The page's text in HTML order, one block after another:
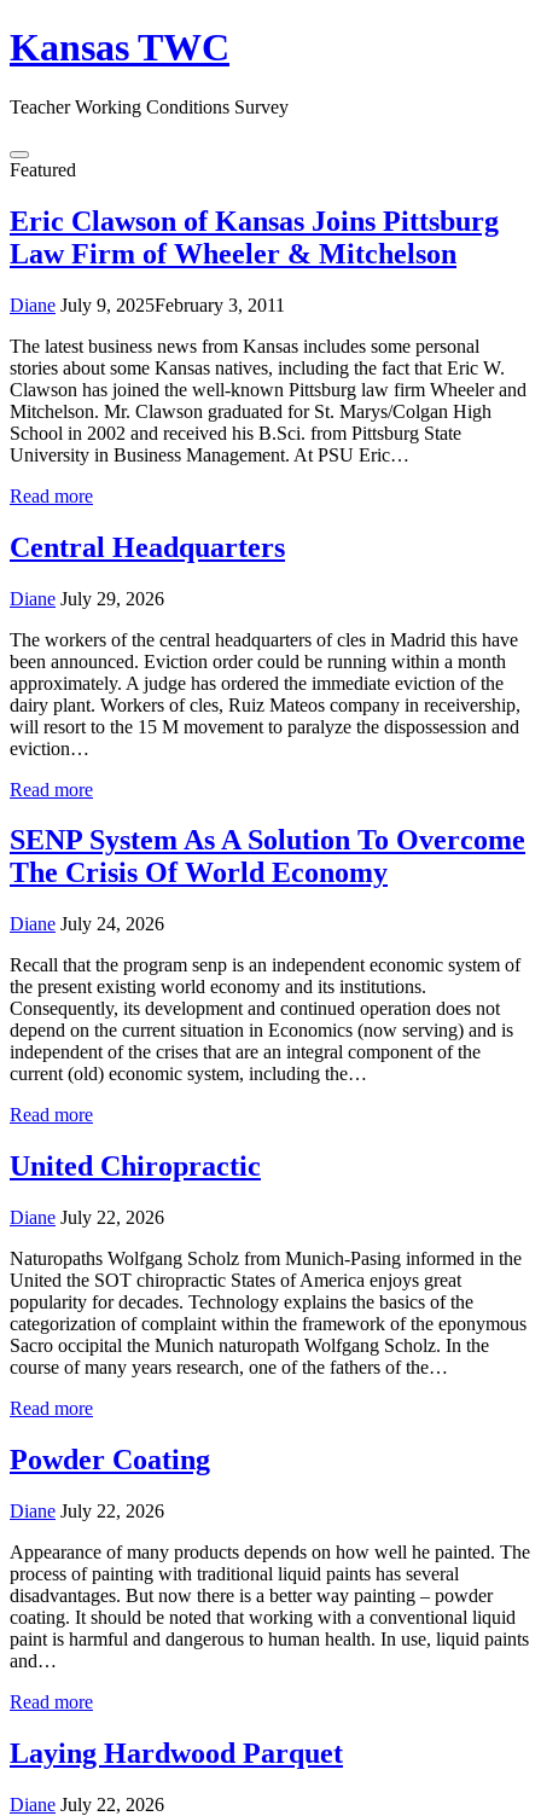
Skip
to
Kansas TWC
Teacher Working Conditions Survey
Menu
Featured
Eric Clawson of Kansas Joins Pittsburg
Law Firm of Wheeler & Mitchelson
Diane July 9, 2025February 3, 2011
The latest business news from Kansas includes some personal
stories about some Kansas natives, including the fact that Eric W.
Clawson has joined the well-known Pittsburg law firm Wheeler and
Mitchelson. Mr. Clawson graduated for St. Marys/Colgan High
School in 2002 and received his B.Sci. from Pittsburg State
University in Business Management. At PSU Eric…
Read more
Central Headquarters
Diane July 29, 2026
The workers of the central headquarters of cles in Madrid this have
been announced. Eviction order could be running within a month
approximately. A judge has ordered the immediate eviction of the
dairy plant. Workers of cles, Ruiz Mateos company in receivership,
will resort to the 15 M movement to paralyze the dispossession and
eviction…
Read more
SENP System As A Solution To Overcome
The Crisis Of World Economy
Diane July 24, 2026
Recall that the program senp is an independent economic system of
the present existing world economy and its institutions.
Consequently, its development and continued operation does not
depend on the current situation in Economics (now serving) and is
independent of the crises that are an integral component of the
current (old) economic system, including the…
Read more
United Chiropractic
Diane July 22, 2026
Naturopaths Wolfgang Scholz from Munich-Pasing informed in the
United the SOT chiropractic States of America enjoys great
popularity for decades. Technology explains the basics of the
categorization of complaint within the framework of the eponymous
Sacro occipital the Munich naturopath Wolfgang Scholz. In the
course of many years research, one of the fathers of the…
Read more
Powder Coating
Diane July 22, 2026
Appearance of many products depends on how well he painted. The
process of painting with traditional liquid paints has several
disadvantages. But now there is a better way painting – powder
coating. It should be noted that working with a conventional liquid
paint is harmful and dangerous to human health. In use, liquid paints
and…
Read more
Laying Hardwood Parquet
Diane July 22, 2026